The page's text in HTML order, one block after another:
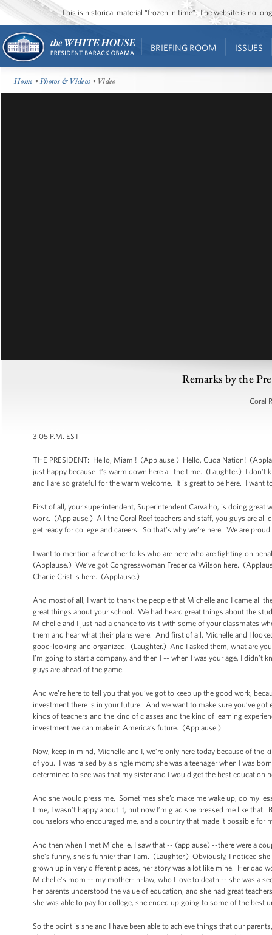
This is historical material “frozen in time”. The website is no
BRIEFING ROOM ISSUES
Home •Photos & Videos • Video
Remarks by the
Coral
3:05 P.M. EST
THE PRESIDENT: Hello, Miami! (Applause.) Hello, Cuda Nation!
just happy because it’s warm down here all the time. (Laughter.) I
and I are so grateful for the warm welcome. It is great to be here. I want
First of all, your superintendent, Superintendent Carvalho, is doing
work. (Applause.) All the Coral Reef teachers and staff, you guys are
get ready for college and careers. So that’s why we’re here. We are
I want to mention a few other folks who are here who are fighting on
(Applause.) We’ve got Congresswoman Frederica Wilson here.
Charlie Crist is here. (Applause.)
And most of all, I want to thank the people that Michelle and I came all
great things about your school. We had heard great things about the
Michelle and I just had a chance to visit with some of your classmates
them and hear what their plans were. And first of all, Michelle and I
good-looking and organized. (Laughter.) And I asked them, what are
I’m going to start a company, and then I -- when I was your age, I
guys are ahead of the game.
And we’re here to tell you that you’ve got to keep up the good work,
investment there is in your future. And we want to make sure you’ve
kinds of teachers and the kind of classes and the kind of learning
investment we can make in America’s future. (Applause.)
Now, keep in mind, Michelle and I, we’re only here today because of
of you. I was raised by a single mom; she was a teenager when I was
determined to see was that my sister and I would get the best education
And she would press me. Sometimes she’d make me wake up, do my
time, I wasn’t happy about it, but now I’m glad she pressed me like
counselors who encouraged me, and a country that made it possible
And then when I met Michelle, I saw that -- (applause) --there were a
she’s funny, she’s funnier than I am. (Laughter.) Obviously, I noticed
grown up in very different places, her story was a lot like mine. Her dad
Michelle’s mom -- my mother-in-law, who I love to death -- she was a
her parents understood the value of education, and she had great
she was able to pay for college, she ended up going to some of the best
So the point is she and I have been able to achieve things that our